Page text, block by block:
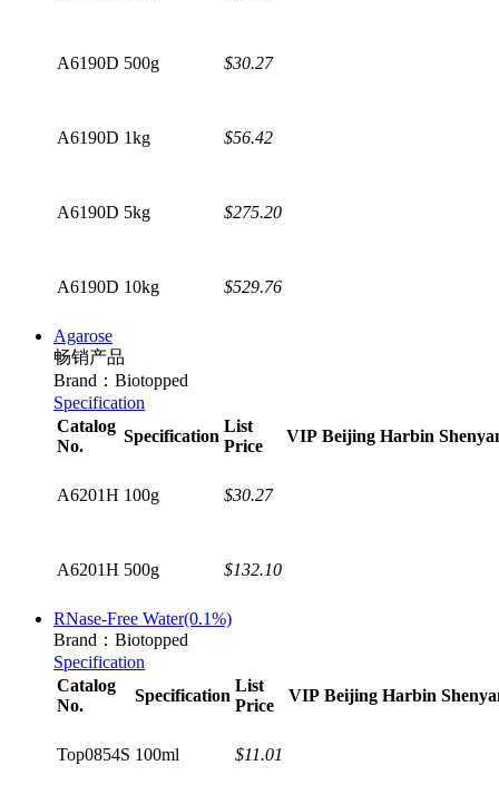
A6190D 500g $30.27
A6190D 1kg $56.42
A6190D 5kg $275.20
A6190D 10kg $529.76
Agarose
畅销产品
Brand：Biotopped
Specification
Catalog
No.
Specification
List
Price
VIP Beijing Harbin
A6201H 100g $30.27
A6201H 500g $132.10
RNase-Free Water(0.1%)
Brand：Biotopped
Specification
Catalog
No.
Specification
List
Price
VIP Beijing Harbin
Top0854S 100ml $11.01